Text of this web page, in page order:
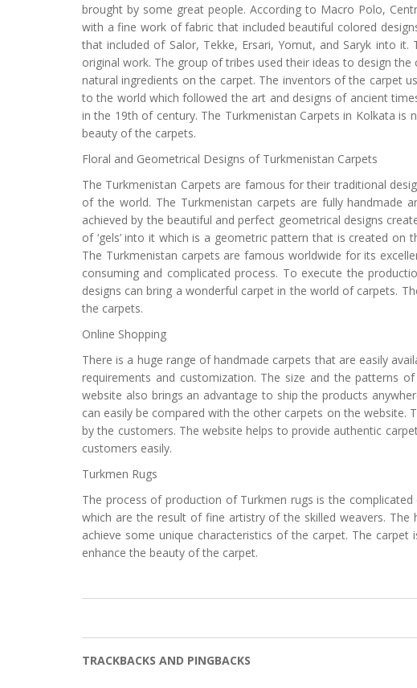
brought by some great people. According to Macro Polo,
with a fine work of fabric that included beautiful colored
that included of Salor, Tekke, Ersari, Yomut, and Saryk into
original work. The group of tribes used their ideas to design
natural ingredients on the carpet. The inventors of the carpet
to the world which followed the art and designs of ancient
in the 19th of century. The Turkmenistan Carpets in Kolkata
beauty of the carpets.
Floral and Geometrical Designs of Turkmenistan Carpets
The Turkmenistan Carpets are famous for their traditional
of the world. The Turkmenistan carpets are fully
achieved by the beautiful and perfect geometrical designs
of ‘gels’ into it which is a geometric pattern that is created
The Turkmenistan carpets are famous worldwide for its
consuming and complicated process. To execute the
designs can bring a wonderful carpet in the world of carpets.
the carpets.
Online Shopping
There is a huge range of handmade carpets that are easily
requirements and customization. The size and the patterns
website also brings an advantage to ship the products
can easily be compared with the other carpets on the website.
by the customers. The website helps to provide authentic
customers easily.
Turkmen Rugs
The process of production of Turkmen rugs is the
which are the result of fine artistry of the skilled weavers.
achieve some unique characteristics of the carpet. The
enhance the beauty of the carpet.
TRACKBACKS AND PINGBACKS